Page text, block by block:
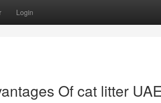
Login
Of cat litter